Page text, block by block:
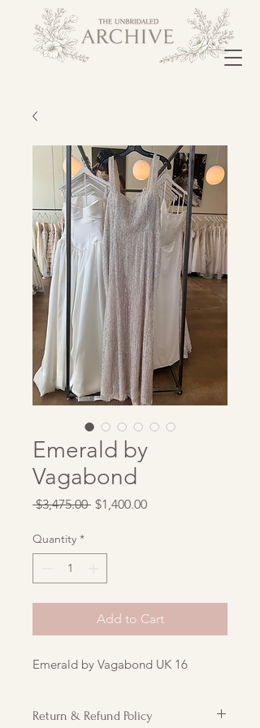
Emerald by
Vagabond
$3,475.00 Regular
$1,400.00Sale
Quantity *
Add to Cart
Emerald by Vagabond UK 16
Return & Refund Policy